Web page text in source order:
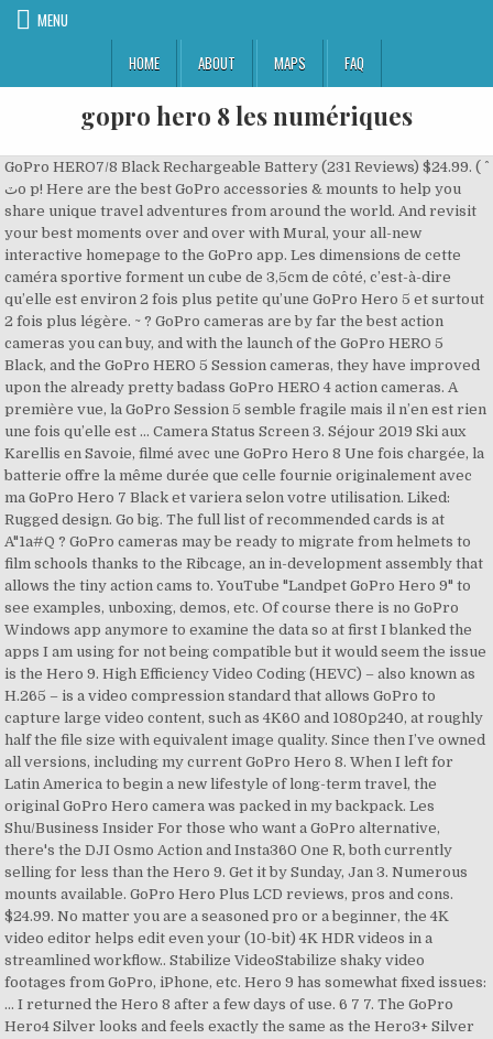
MENU
HOME
ABOUT MAPS FAQ
gopro hero 8 les numériques
GoPro HERO7/8 Black Rechargeable Battery (231 Reviews) $24.99. ( ^
ٽo p! Here are the best GoPro accessories & mounts to help you
share unique travel adventures from around the world. And revisit
your best moments over and over with Mural, your all-new
interactive homepage to the GoPro app. Les dimensions de cette
caméra sportive forment un cube de 3,5cm de côté, c’est-à-dire
qu’elle est environ 2 fois plus petite qu’une GoPro Hero 5 et surtout
2 fois plus légère. ~ ? GoPro cameras are by far the best action
cameras you can buy, and with the launch of the GoPro HERO 5
Black, and the GoPro HERO 5 Session cameras, they have improved
upon the already pretty badass GoPro HERO 4 action cameras. A
première vue, la GoPro Session 5 semble fragile mais il n’en est rien
une fois qu’elle est … Camera Status Screen 3. Séjour 2019 Ski aux
Karellis en Savoie, filmé avec une GoPro Hero 8 Une fois chargée, la
batterie offre la même durée que celle fournie originalement avec
ma GoPro Hero 7 Black et variera selon votre utilisation. Liked:
Rugged design. Go big. The full list of recommended cards is at
A"1a#Q ? GoPro cameras may be ready to migrate from helmets to
film schools thanks to the Ribcage, an in-development assembly that
allows the tiny action cams to. YouTube "Landpet GoPro Hero 9" to
see examples, unboxing, demos, etc. Of course there is no GoPro
Windows app anymore to examine the data so at first I blanked the
apps I am using for not being compatible but it would seem the issue
is the Hero 9. High Efficiency Video Coding (HEVC) – also known as
H.265 – is a video compression standard that allows GoPro to
capture large video content, such as 4K60 and 1080p240, at roughly
half the file size with equivalent image quality. Since then I’ve owned
all versions, including my current GoPro Hero 8. When I left for
Latin America to begin a new lifestyle of long-term travel, the
original GoPro Hero camera was packed in my backpack. Les
Shu/Business Insider For those who want a GoPro alternative,
there's the DJI Osmo Action and Insta360 One R, both currently
selling for less than the Hero 9. Get it by Sunday, Jan 3. Numerous
mounts available. GoPro Hero Plus LCD reviews, pros and cons.
$24.99. No matter you are a seasoned pro or a beginner, the 4K
video editor helps edit even your (10-bit) 4K HDR videos in a
streamlined workflow.. Stabilize VideoStabilize shaky video
footages from GoPro, iPhone, etc. Hero 9 has somewhat fixed issues:
… I returned the Hero 8 after a few days of use. 6 7 7. The GoPro
Hero4 Silver looks and feels exactly the same as the Hero3+ Silver